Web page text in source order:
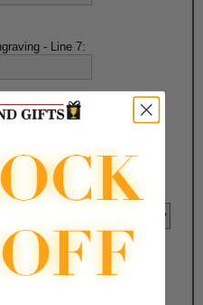
- Line 7:
- Line 8:
Choice Here:
Engraving - Line 1: